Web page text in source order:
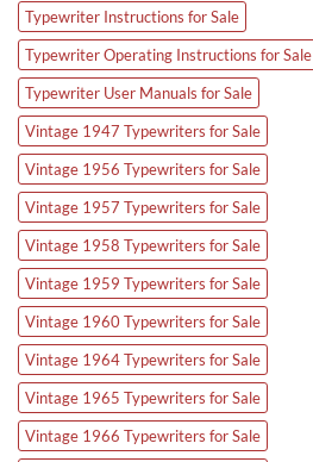
Typewriter Instructions for Sale
Typewriter Operating Instructions for Sale
Typewriter User Manuals for Sale
Vintage 1947 Typewriters for Sale
Vintage 1956 Typewriters for Sale
Vintage 1957 Typewriters for Sale
Vintage 1958 Typewriters for Sale
Vintage 1959 Typewriters for Sale
Vintage 1960 Typewriters for Sale
Vintage 1964 Typewriters for Sale
Vintage 1965 Typewriters for Sale
Vintage 1966 Typewriters for Sale